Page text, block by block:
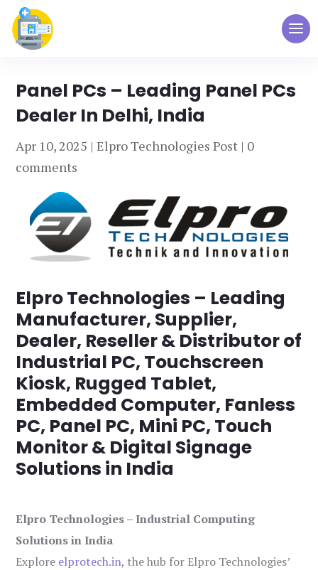
Panel PCs – Leading Panel PCs
Dealer In Delhi, India
Apr 10, 2025 |Elpro Technologies Post | 0
comments
Elpro Technologies – Leading
Manufacturer, Supplier,
Dealer, Reseller & Distributor of
Industrial PC, Touchscreen
Kiosk, Rugged Tablet,
Embedded Computer, Fanless
PC, Panel PC, Mini PC, Touch
Monitor & Digital Signage
Solutions in India
Elpro Technologies – Industrial Computing
Solutions in India
Explore elprotech.in, the hub for Elpro Technologies’